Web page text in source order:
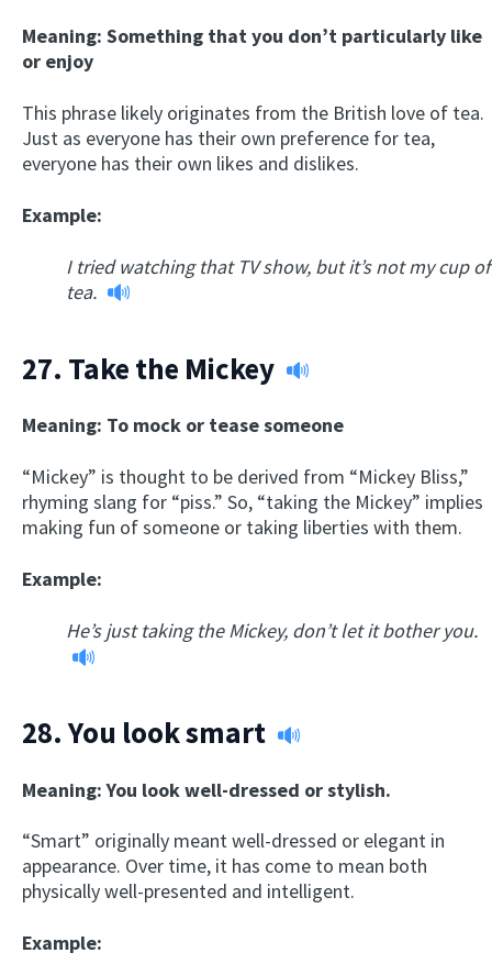
Meaning: Something that you don’t particularly like
or enjoy
This phrase likely originates from the British love of tea.
Just as everyone has their own preference for tea,
everyone has their own likes and dislikes.
Example:
I tried watching that TV show, but it’s not my cup of
tea.
27. Take the Mickey
Meaning: To mock or tease someone
“Mickey” is thought to be derived from “Mickey Bliss,”
rhyming slang for “piss.” So, “taking the Mickey” implies
making fun of someone or taking liberties with them.
Example:
He’s just taking the Mickey, don’t let it bother you.
28.You look smart
Meaning: You look well-dressed or stylish.
“Smart” originally meant well-dressed or elegant in
appearance. Over time, it has come to mean both
physically well-presented and intelligent.
Example: